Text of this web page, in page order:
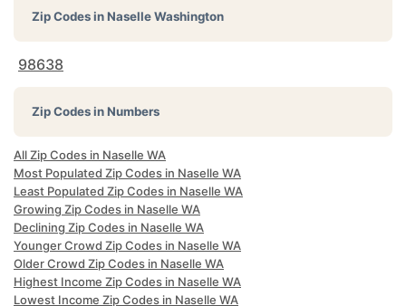
Zip Codes inNaselle Washington
98638
Zip Codes in Numbers
All Zip Codes in Naselle WA
Most Populated Zip Codes in Naselle WA
Least Populated Zip Codes in Naselle WA
Growing Zip Codes in Naselle WA
Declining Zip Codes in Naselle WA
Younger Crowd Zip Codes in Naselle WA
Older Crowd Zip Codes in Naselle WA
Highest Income Zip Codes in Naselle WA
Lowest Income Zip Codes in Naselle WA